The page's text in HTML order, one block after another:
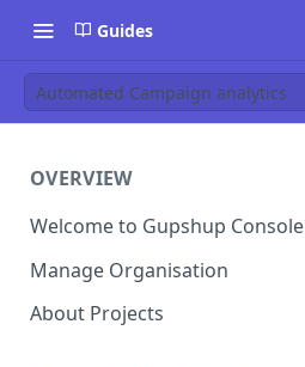
Guides
Automated Campaign analytics
OVERVIEW
Welcome to Gupshup Console
Manage Organisation
Invite Org Admins
About Projects